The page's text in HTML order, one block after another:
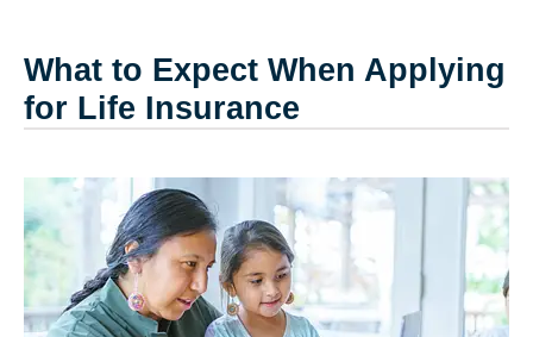
What to Expect When Applying
for Life Insurance